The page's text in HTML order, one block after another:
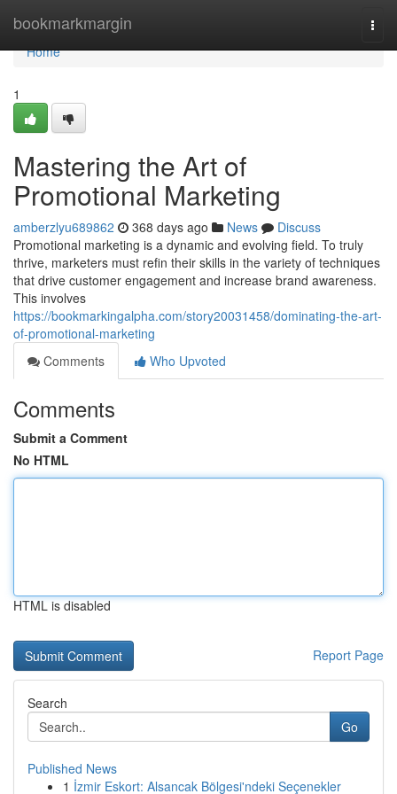
bookmarkmargin
Home
Home
1
Mastering the Art of
Promotional Marketing
amberzlyu689862 368 days ago News
Discuss
Promotional marketing is a dynamic and evolving field. To truly
thrive, marketers must refin their skills in the variety of techniques
that drive customer engagement and increase brand awareness.
This involves
https://bookmarkingalpha.com/story20031458/dominating-the-art-
of-promotional-marketing
Comments
Who Upvoted
Comments
Submit a Comment
No HTML
HTML is disabled
Report Page
Search
Go
Published News
1 İzmir Eskort: Alsancak Bölgesi'ndeki Seçenekler